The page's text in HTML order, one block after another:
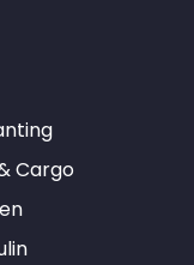
Cargo